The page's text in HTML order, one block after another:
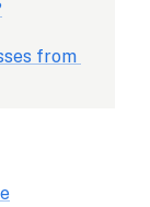
from